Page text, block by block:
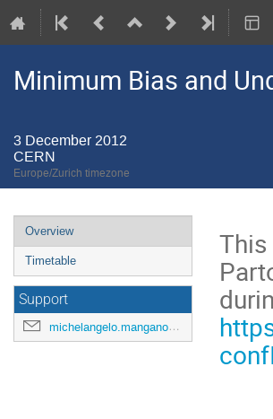
Minimum Bias and
3 December 2012
CERN
Europe/Zurich timezone
Event
menu
Overview
Timetable
Support
michelangelo.mangano@cern.ch